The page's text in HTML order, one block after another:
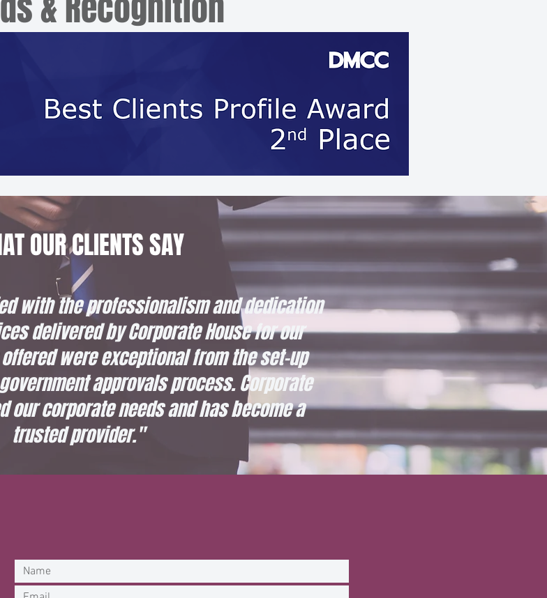
OUR CLIENTS SAY​​
with the professionalism and dedication
delivered by Corporate House for our
were exceptional from the set-up
approvals process. Corporate
our corporate needs and has become a
trusted provider."